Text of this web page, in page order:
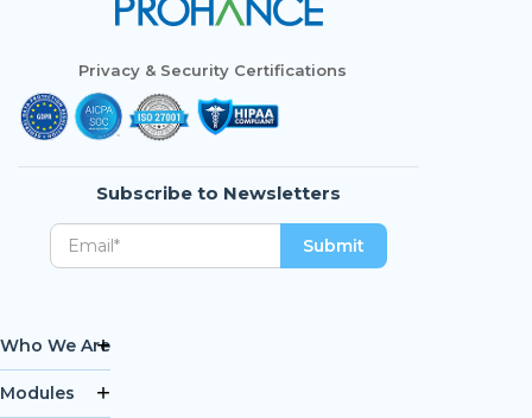
Privacy & Security Certifications
Subscribe to Newsletters
Who We Are
Modules